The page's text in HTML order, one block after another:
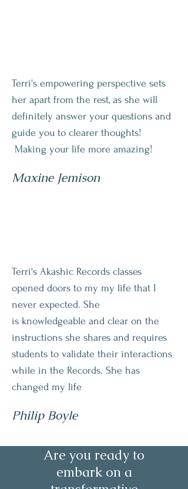
Terri's empowering perspective sets
her apart from the rest, as she will
definitely answer your questions and
guide you to clearer thoughts!
Making your life more amazing!
Maxine Jemison
Terri's Akashic Records classes
opened doors to my my life that I
never expected. She
is knowledgeable and clear on the
instructions she shares and requires
students to validate their interactions
while in the Records. She has
changed my life
Philip Boyle
Are you ready to
embark on a